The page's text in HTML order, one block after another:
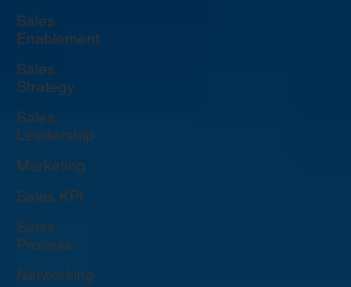
Sales
Enablement
Sales
Strategy
Sales
Leadership
Marketing
Sales KPI
Sales
Process
Networking